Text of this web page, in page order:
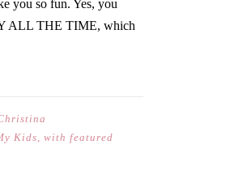
you so fun. Yes, you
ALL THE TIME, which
Kids, with featured